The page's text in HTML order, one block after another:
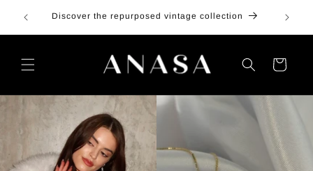
Skip to
content
in Discover the repurposed vintage collection
Cart